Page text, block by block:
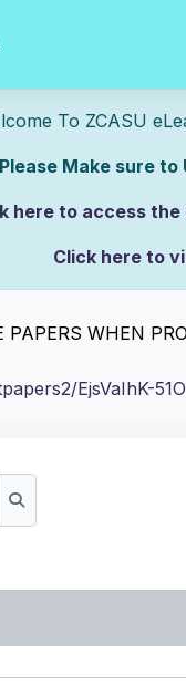
sure to
here to access
Click here to
Click here to view
WHEN
EjsVaIhK-
Search forums